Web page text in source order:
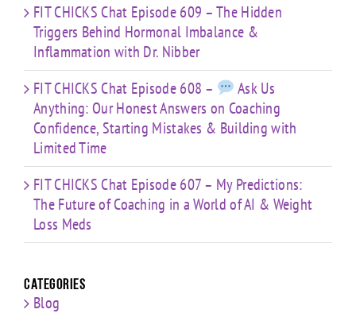
FIT CHICKS Chat Episode 609 – The Hidden
Triggers Behind Hormonal Imbalance &
Inflammation with Dr. Nibber
FIT CHICKS Chat Episode 608 –
Ask Us
Anything: Our Honest Answers on Coaching
Confidence, Starting Mistakes & Building with
Limited Time
FIT CHICKS Chat Episode 607 – My Predictions:
The Future of Coaching in a World of AI & Weight
Loss Meds
Categories
Blog